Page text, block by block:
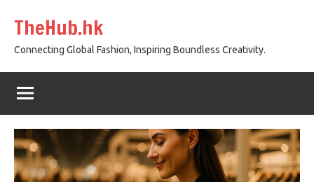
content
TheHub.hk
Connecting Global Fashion, Inspiring Boundless Creativity.